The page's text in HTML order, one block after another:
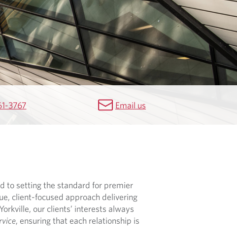
3767 Email us
to setting the standard for premier
client-focused approach delivering
our clients’ interests always
, ensuring that each relationship is